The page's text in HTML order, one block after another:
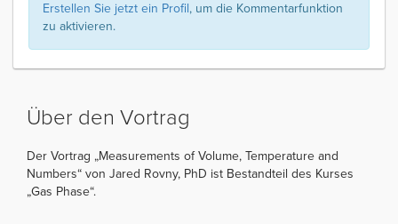
Erstellen Sie jetzt ein Profil, um die Kommentarfunktion
zu aktivieren.
Über den Vortrag
Der Vortrag „Measurements of Volume, Temperature and
Numbers“ von Jared Rovny, PhD ist Bestandteil des Kurses
„Gas Phase“.